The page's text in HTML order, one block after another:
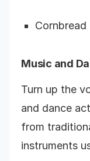
Music and
Turn up the
and dance
from
instruments